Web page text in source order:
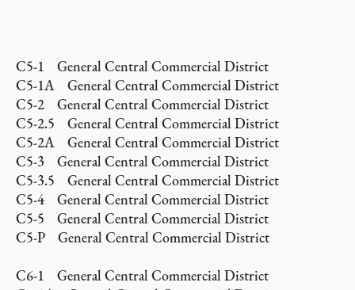
C5-1 General Central Commercial District
C5-1A General Central Commercial District
C5-2 General Central Commercial District
C5-2.5 General Central Commercial District
C5-2A General Central Commercial District
C5-3 General Central Commercial District
C5-3.5 General Central Commercial District
C5-4 General Central Commercial District
C5-5 General Central Commercial District
C5-P General Central Commercial District
C6-1 General Central Commercial District